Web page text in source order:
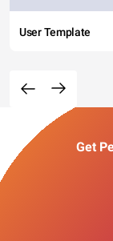
User Template
Get